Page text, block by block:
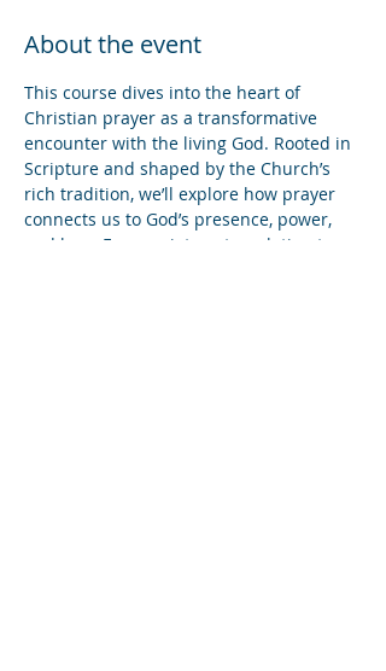
About the event
This course dives into the heart of
Christian prayer as a transformative
encounter with the living God. Rooted in
Scripture and shaped by the Church’s
rich tradition, we’ll explore how prayer
connects us to God’s presence, power,
and love. From quiet contemplation to